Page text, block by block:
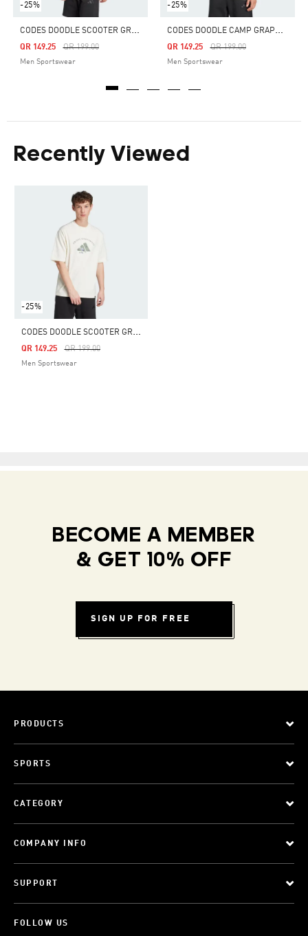
-25%
C
ODES DOODLE SCOOTER GRAPHIC TEE
Price Reduced From
QR 199.00To
QR 149.25
Men Sportswear
-25%
C
ODES DOODLE CAMP GRAPHIC TEE
Price Reduced From
QR 199.00To
QR 149.25
Men Sportswear
Recently Viewed
-25%
C
ODES DOODLE SCOOTER GRAPHIC TEE
Price Reduced From
QR 199.00To
QR 149.25
Men Sportswear
BECOME A MEMBER
& GET 10% OFF
SIGN UP FOR FREE
PRODUCTS
SPORTS
CATEGORY
COMPANY INFO
SUPPORT
FOLLOW US